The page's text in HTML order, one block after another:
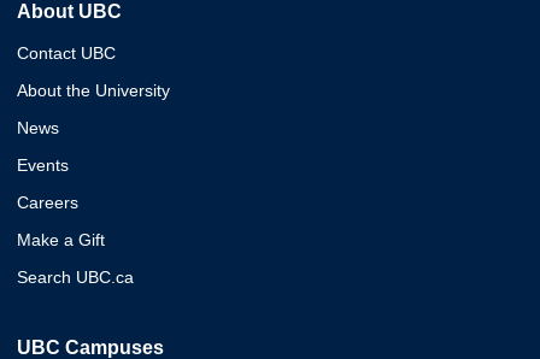
About UBC
Contact UBC
About the University
News
Events
Careers
Make a Gift
Search UBC.ca
UBC Campuses